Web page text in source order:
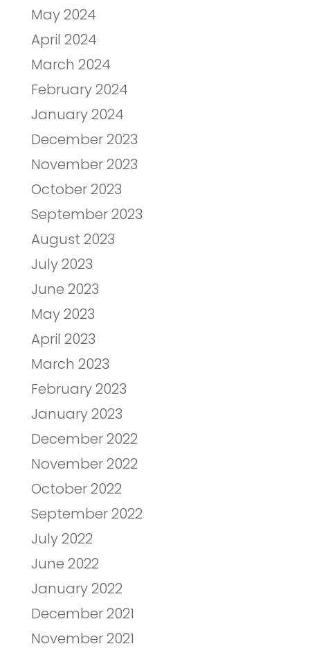
May 2024
April 2024
March 2024
February 2024
January 2024
December 2023
November 2023
October 2023
September 2023
August 2023
July 2023
June 2023
May 2023
April 2023
March 2023
February 2023
January 2023
December 2022
November 2022
October 2022
September 2022
July 2022
June 2022
January 2022
December 2021
November 2021